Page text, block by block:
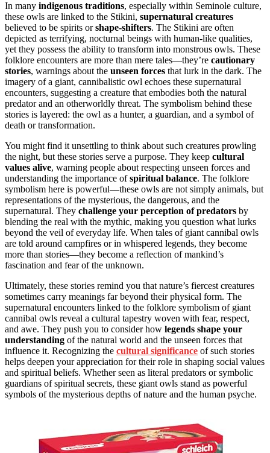
In many indigenous traditions, especially within Seminole culture,
these owls are linked to the Stikini, supernatural creatures
believed to be spirits orshape-shifters. The Stikini are often
depicted as terrifying, nocturnal beings with human-like qualities,
yet they possess the ability to transform into monstrous owls. These
folklore encounters are more than mere tales—they’re cautionary
stories, warnings about the unseen forces that lurk in the dark. The
imagery of a giant, cannibalistic owl echoes these supernatural
encounters, suggesting a creature that embodies both the natural
predator and an otherworldly threat. The symbolism behind these
stories is layered: the owl as a hunter, a guardian, and a symbol of
death or transformation.
You might find it unsettling to think about such creatures prowling
the night, but these stories serve a purpose. They keep cultural
values alive, warning people about respecting unseen forces and
understanding the importance ofspiritual balance. The folklore
symbolism here is powerful—these owls are not simply animals, but
representations of the mysterious, the dangerous, and the
supernatural. They challenge your perception of predators by
blending the real with the mythic, making you question what lurks
beyond the veil of everyday life. When tales of giant cannibal owls
are told around campfires or in whispered legends, they become
more than stories—they become a reflection of mankind’s
fascination and fear of the unknown.
Ultimately, these stories remind you that nature’s fiercest creatures
sometimes carry meanings far beyond their physical form. The
supernatural encounters linked to the folklore symbolism of giant
cannibal owls reveal a cultural tapestry woven with fear, respect,
and awe. They push you to consider how legends shape your
understanding of the natural world and the unseen forces that
influence it. Recognizing the cultural significance of such stories
helps deepen your appreciation for their role in shaping social values
and spiritual beliefs. Whether seen as literal predators or symbolic
guardians of spiritual secrets, these giant owls stand as powerful
symbols of the mysterious depths of nature and the human psyche.